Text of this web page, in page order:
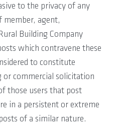
to the privacy of any
member, agent,
Building Company
which contravene these
to constitute
or commercial solicitation
those users that post
in a persistent or extreme
of a similar nature.